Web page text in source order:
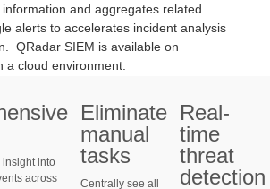
and aggregates related
alerts to accelerates incident analysis
QRadar SIEM is available on
a cloud environment.
into
across
Eliminate
manual
tasks
Centrally see all
Real-
time
threat
detection